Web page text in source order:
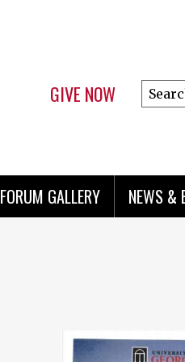
GIVE NOW
Search
this
FORUM GALLERY NEWS &